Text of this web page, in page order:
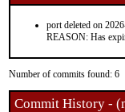
port deleted on
REASON: Has
Number of commits found: 6
Commit History -